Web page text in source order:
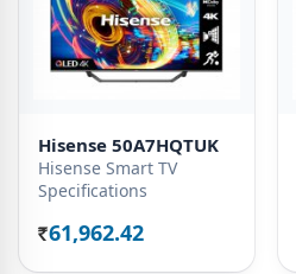
Hisense 50A7HQTUK
Hisense Smart TV
Specifications
Rs. 61,962.42